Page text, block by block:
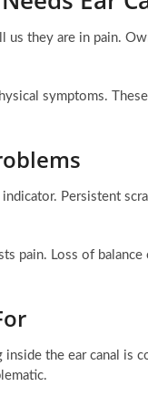
they are in pain.
symptoms.
Persistent
pain. Loss of
inside the ear canal is